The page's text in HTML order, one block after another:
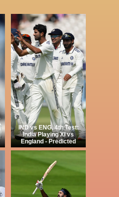
IND vs ENG, 4th Test:
India Playing XI vs
England - Predicted